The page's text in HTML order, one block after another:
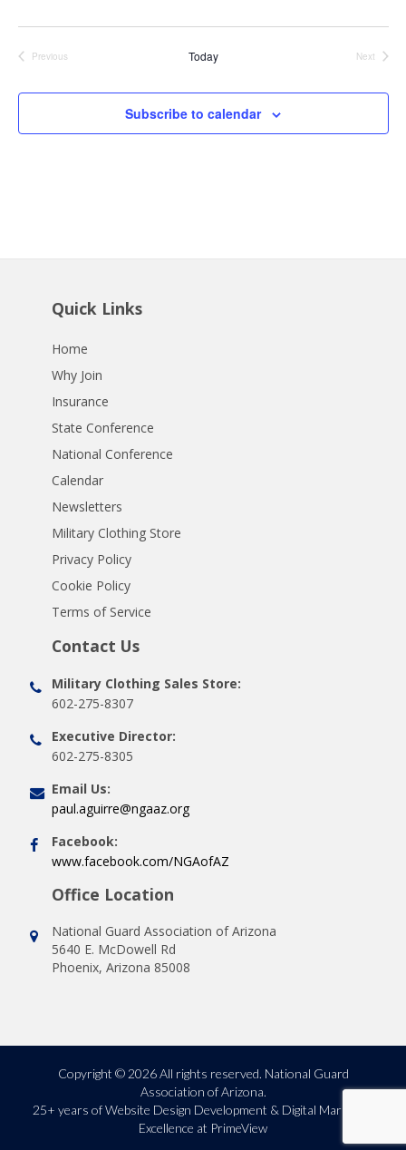
Previous
Today
Next
Subscribe to calendar
Quick Links
Home
Why Join
Insurance
State Conference
National Conference
Calendar
Newsletters
Military Clothing Store
Privacy Policy
Cookie Policy
Terms of Service
Contact Us
Military Clothing Sales Store:
602-275-8307
Executive Director:
602-275-8305
Email Us:
paul.aguirre@ngaaz.org
Facebook:
www.facebook.com/NGAofAZ
Office Location
National Guard Association of Arizona
5640 E. McDowell Rd
Phoenix, Arizona 85008
Copyright © 2026 All rights reserved. National Guard
Association of Arizona.
25+ years ofWebsite Design Development & Digital Marketing
Excellence at PrimeView